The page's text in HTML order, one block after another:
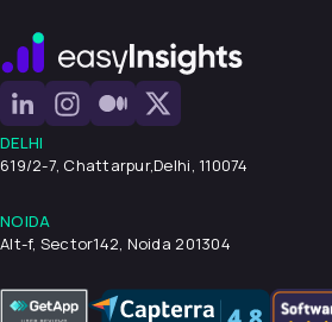
DELHI
619/2-7, Chattarpur,Delhi, 110074
NOIDA
Alt-f, Sector142, Noida 201304